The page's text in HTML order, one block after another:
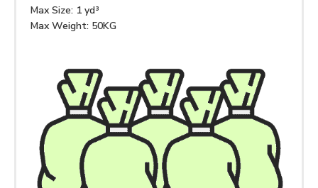
Max Size: 1 yd³
Max Weight: 50KG